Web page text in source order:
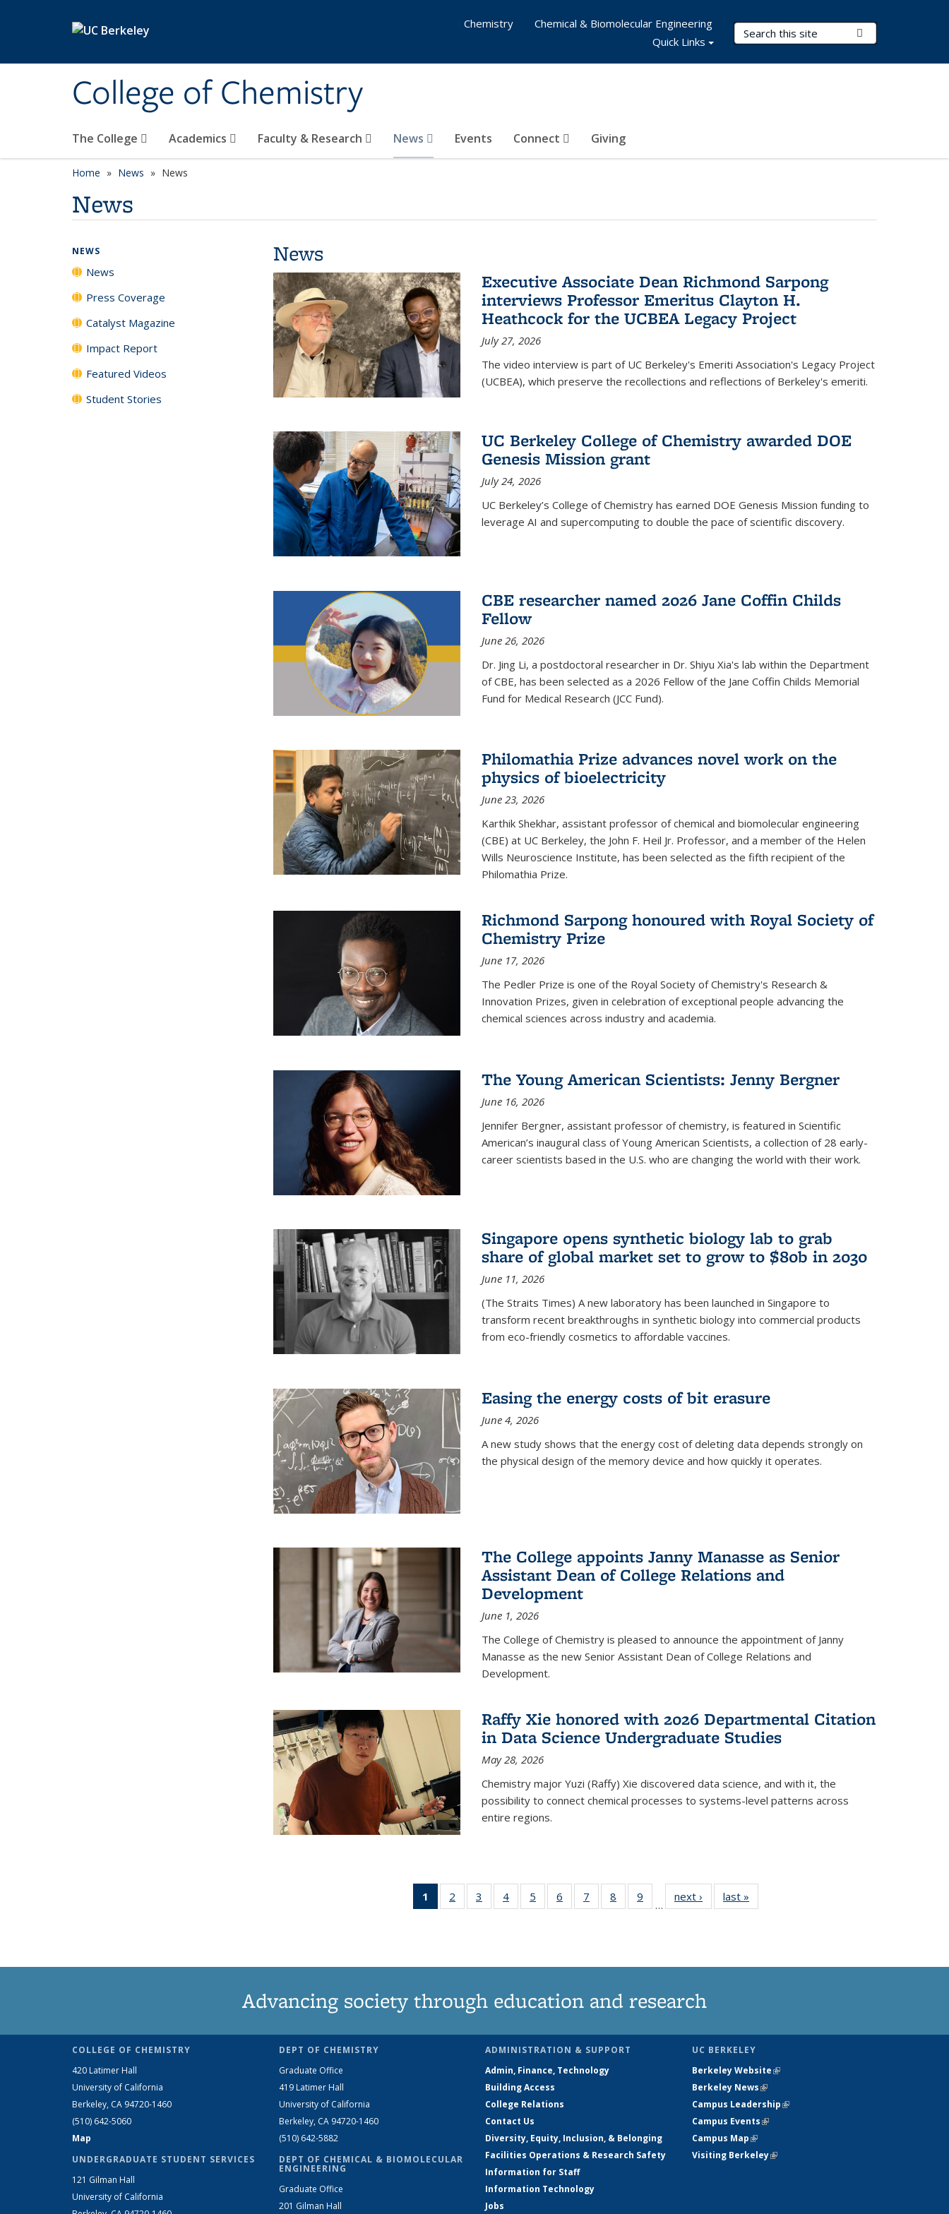
College of Chemistry
Search Terms
The College Academics Faculty & Research News Events Connect Giving
Chemistry
Chemical & Biomolecular Engineering
Quick Links
Home News News
News
News
Executive Associate Dean Richmond Sarpong
interviews Professor Emeritus Clayton H.
Heathcock for the UCBEA Legacy Project
July 27, 2026
The video interview is part of UC Berkeley's Emeriti Association's Legacy Project
(UCBEA), which preserve the recollections and reflections of Berkeley's emeriti.
UC Berkeley College of Chemistry awarded DOE
Genesis Mission grant
July 24, 2026
UC Berkeley’s College of Chemistry has earned DOE Genesis Mission funding to
leverage AI and supercomputing to double the pace of scientific discovery.
CBE researcher named 2026 Jane Coffin Childs
Fellow
June 26, 2026
Dr. Jing Li, a postdoctoral researcher in Dr. Shiyu Xia's lab within the Department
of CBE, has been selected as a 2026 Fellow of the Jane Coffin Childs Memorial
Fund for Medical Research (JCC Fund).
Philomathia Prize advances novel work on the
physics of bioelectricity
June 23, 2026
Karthik Shekhar, assistant professor of chemical and biomolecular engineering
(CBE) at UC Berkeley, the John F. Heil Jr. Professor, and a member of the Helen
Wills Neuroscience Institute, has been selected as the fifth recipient of the
Philomathia Prize.
Richmond Sarpong honoured with Royal Society of
Chemistry Prize
June 17, 2026
The Pedler Prize is one of the Royal Society of Chemistry's Research &
Innovation Prizes, given in celebration of exceptional people advancing the
chemical sciences across industry and academia.
The Young American Scientists: Jenny Bergner
June 16, 2026
Jennifer Bergner, assistant professor of chemistry, is featured in Scientific
American’s inaugural class of Young American Scientists, a collection of 28 early-
career scientists based in the U.S. who are changing the world with their work.
Singapore opens synthetic biology lab to grab
share of global market set to grow to $80b in 2030
June 11, 2026
(The Straits Times) A new laboratory has been launched in Singapore to
transform recent breakthroughs in synthetic biology into commercial products
from eco-friendly cosmetics to affordable vaccines.
Easing the energy costs of bit erasure
June 4, 2026
A new study shows that the energy cost of deleting data depends strongly on
the physical design of the memory device and how quickly it operates.
The College appoints Janny Manasse as Senior
Assistant Dean of College Relations and
Development
June 1, 2026
The College of Chemistry is pleased to announce the appointment of Janny
Manasse as the new Senior Assistant Dean of College Relations and
Development.
Raffy Xie honored with 2026 Departmental Citation
in Data Science Undergraduate Studies
May 28, 2026
Chemistry major Yuzi (Raffy) Xie discovered data science, and with it, the
possibility to connect chemical processes to systems-level patterns across
entire regions.
1
of 135
News
2
135
3
135
4
135
5
135
6
135
7
135
8
135
9
135
…
next › Newslast »
NEWS
News
Press Coverage
Catalyst Magazine
Impact Report
Featured Videos
Student Stories
Advancing society through education and research
COLLEGE OF CHEMISTRY
420 Latimer Hall
University of California
Berkeley, CA 94720-1460
(510) 642-5060
Map
UNDERGRADUATE STUDENT SERVICES
121 Gilman Hall
University of California
DEPT OF CHEMISTRY
Graduate Office
419 Latimer Hall
University of California
Berkeley, CA 94720-1460
(510) 642-5882
DEPT OF CHEMICAL & BIOMOLECULAR
ENGINEERING
Graduate Office
201 Gilman Hall
ADMINISTRATION & SUPPORT
Admin, Finance, Technology
Building Access
College Relations
Contact Us
Diversity, Equity, Inclusion, & Belonging
Facilities Operations & Research Safety
Information for Staff
Information Technology
Jobs
UC BERKELEY
Berkeley Website(link is external)
Berkeley News(link is external)
Campus Leadership(link is external)
Campus Events(link is external)
Campus Map(link is external)
Visiting Berkeley(link is external)